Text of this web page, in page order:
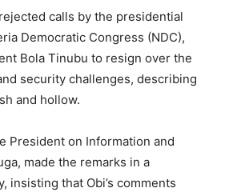
calls by the presidential
Democratic Congress (NDC),
Bola Tinubu to resign over the
security challenges, describing
and hollow.
President on Information and
made the remarks in a
insisting that Obi’s comments